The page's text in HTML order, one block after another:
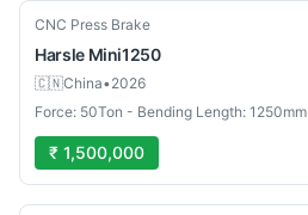
New
CNC Press Brake
Harsle Mini1250
🇨🇳China•2026
Force: 50Ton - Bending Length: 1250mm
₹ 1,500,000